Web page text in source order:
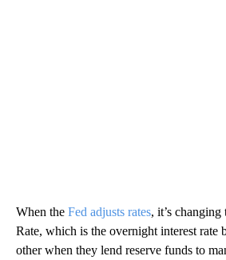
When the Fed adjusts rates, it’s
Rate, which is the overnight interest rate
other when they lend reserve funds to